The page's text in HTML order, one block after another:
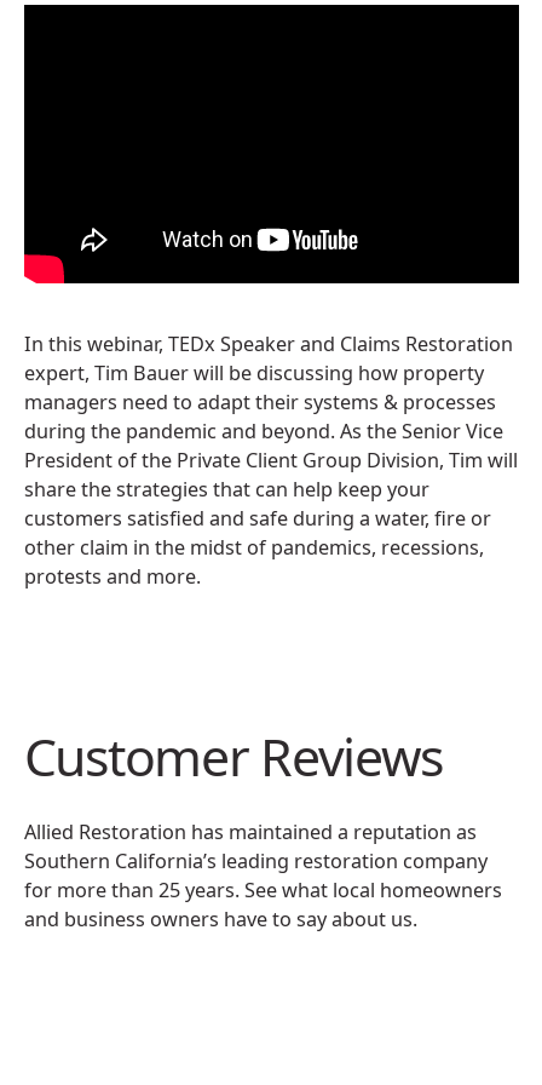
In this webinar, TEDx Speaker and Claims Restoration
expert, Tim Bauer will be discussing how property
managers need to adapt their systems & processes
during the pandemic and beyond. As the Senior Vice
President of the Private Client Group Division, Tim will
share the strategies that can help keep your
customers satisfied and safe during a water, fire or
other claim in the midst of pandemics, recessions,
protests and more.
Customer Reviews
Allied Restoration has maintained a reputation as
Southern California’s leading restoration company
for more than 25 years. See what local homeowners
and business owners have to say about us.